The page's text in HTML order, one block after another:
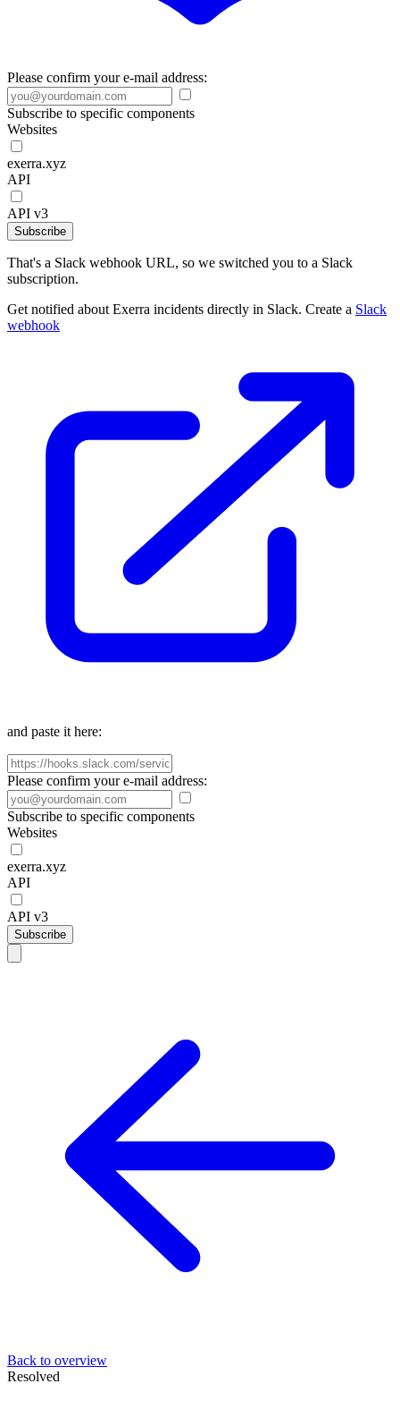
Please confirm your e-mail address:
Subscribe to specific components
Websites
exerra.xyz
API
API v3
Subscribe
That's a Slack webhook URL, so we switched you to a Slack
subscription.
Get notified about Exerra incidents directly in Slack. Create a Slack
webhook
and paste it here:
Please confirm your e-mail address:
Subscribe to specific components
Websites
exerra.xyz
API
API v3
Subscribe
Back to overview
Resolved